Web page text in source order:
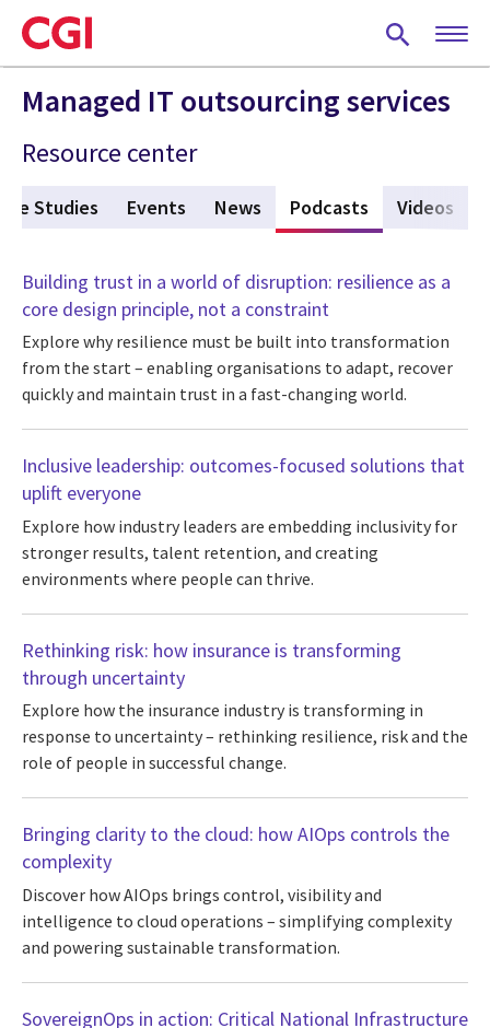
Skip
to
main
content
Managed IT outsourcing services
Resource center
Studies Events News Podcasts (active tab)
Videos
Building trust in a world of disruption: resilience as a
core design principle, not a constraint
Explore why resilience must be built into transformation
from the start – enabling organisations to adapt, recover
quickly and maintain trust in a fast-changing world.
Inclusive leadership: outcomes-focused solutions that
uplift everyone
Explore how industry leaders are embedding inclusivity for
stronger results, talent retention, and creating
environments where people can thrive.
Rethinking risk: how insurance is transforming
through uncertainty
Explore how the insurance industry is transforming in
response to uncertainty – rethinking resilience, risk and the
role of people in successful change.
Bringing clarity to the cloud: how AIOps controls the
complexity
Discover how AIOps brings control, visibility and
intelligence to cloud operations – simplifying complexity
and powering sustainable transformation.
SovereignOps in action: Critical National Infrastructure